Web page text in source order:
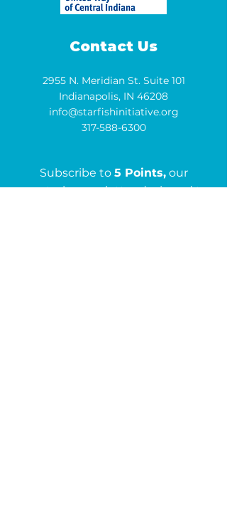
Contact Us
2955 N. Meridian St. Suite 101
Indianapolis, IN 46208
info@starfishinitiative.org
317-588-6300
Subscribe to 5 Points,our
quarterly newsletter designed to